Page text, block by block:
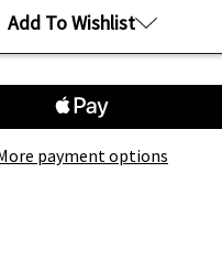
SARRACENIA
GREEN
MONSTER
Add To Wishlist
to My Wish List
New Wish List
payment options